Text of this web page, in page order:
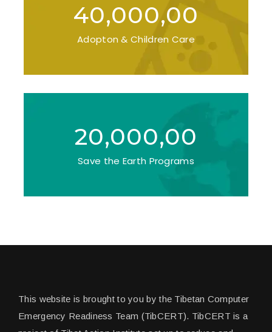
40,000,00
Adopton & Children Care
20,000,00
Save the Earth Programs
This website is brought to you by the Tibetan Computer
Emergency Readiness Team (TibCERT). TibCERT is a